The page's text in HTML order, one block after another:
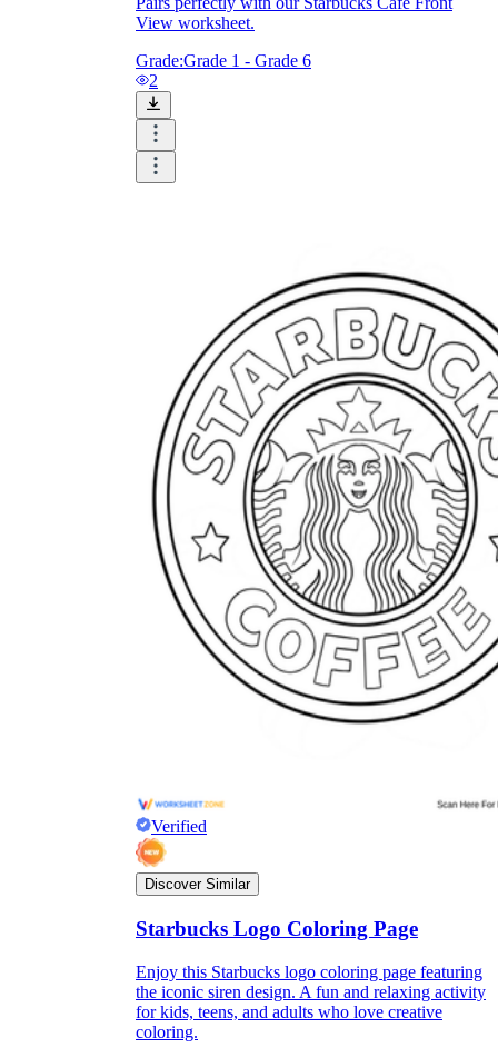
View worksheet.
Grade:Grade 1 - Grade 6
2
Verified
Discover Similar
Starbucks Logo Coloring Page
Enjoy this Starbucks logo coloring page featuring
the iconic siren design. A fun and relaxing activity
for kids, teens, and adults who love creative
coloring.